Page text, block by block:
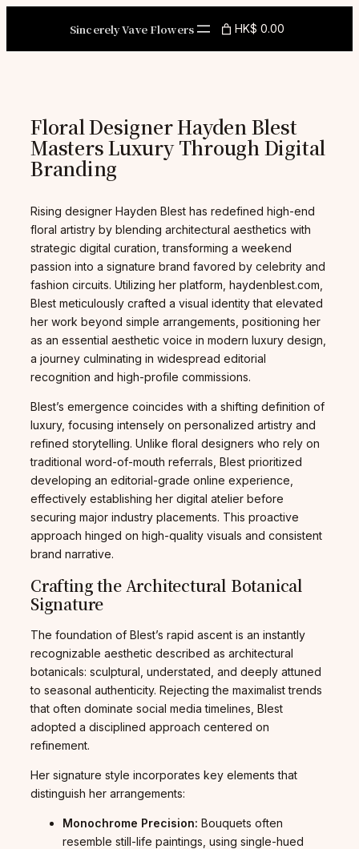
Sincerely Vave Flowers HK$ 0.00
Floral Designer Hayden Blest
Masters Luxury Through Digital
Branding
Rising designer Hayden Blest has redefined high-end
floral artistry by blending architectural aesthetics with
strategic digital curation, transforming a weekend
passion into a signature brand favored by celebrity and
fashion circuits. Utilizing her platform, haydenblest.com,
Blest meticulously crafted a visual identity that elevated
her work beyond simple arrangements, positioning her
as an essential aesthetic voice in modern luxury design,
a journey culminating in widespread editorial
recognition and high-profile commissions.
Blest’s emergence coincides with a shifting definition of
luxury, focusing intensely on personalized artistry and
refined storytelling. Unlike floral designers who rely on
traditional word-of-mouth referrals, Blest prioritized
developing an editorial-grade online experience,
effectively establishing her digital atelier before
securing major industry placements. This proactive
approach hinged on high-quality visuals and consistent
brand narrative.
Crafting the Architectural Botanical
Signature
The foundation of Blest’s rapid ascent is an instantly
recognizable aesthetic described as architectural
botanicals: sculptural, understated, and deeply attuned
to seasonal authenticity. Rejecting the maximalist trends
that often dominate social media timelines, Blest
adopted a disciplined approach centered on
refinement.
Her signature style incorporates key elements that
distinguish her arrangements:
Monochrome Precision: Bouquets often
resemble still-life paintings, using single-hued